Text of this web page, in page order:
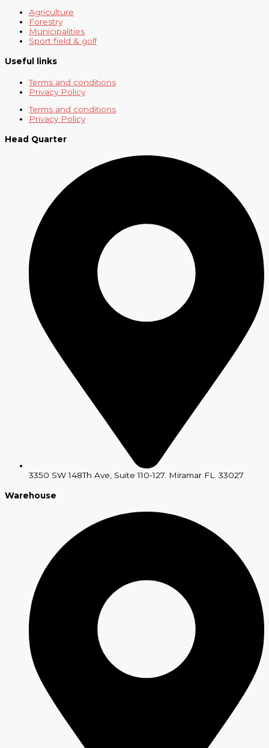
Agriculture
Forestry
Municipalities
Sport field & golf
Useful links
Terms and conditions
Privacy Policy
Terms and conditions
Privacy Policy
Head Quarter
3350 SW 148Th Ave, Suite 110-127. Miramar FL. 33027
Warehouse